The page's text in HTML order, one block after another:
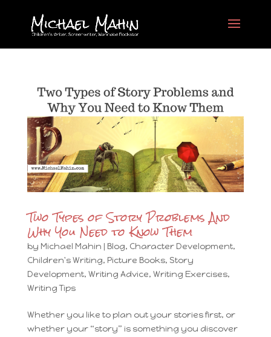
Two Types of Story Problems And
Why You Need to Know Them
by Michael Mahin | Blog, Character Development,
Children's Writing, Picture Books, Story
Development, Writing Advice, Writing Exercises,
Writing Tips
Whether you like to plan out your stories first, or
whether your “story” is something you discover